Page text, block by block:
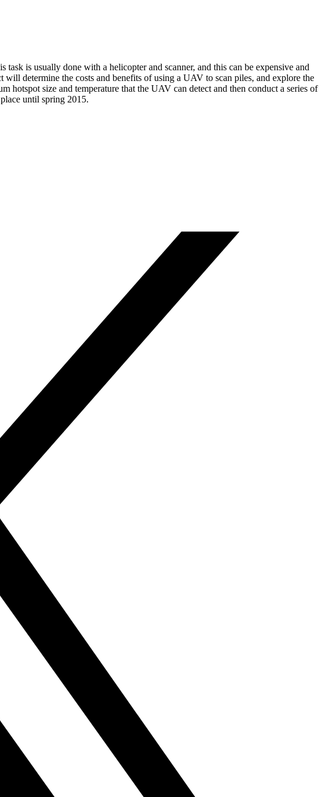
is usually done with a helicopter and scanner, and this can be expensive and
determine the costs and benefits of using a UAV to scan piles, and explore the
hotspot size and temperature that the UAV can detect and then conduct a series of
until spring 2015.